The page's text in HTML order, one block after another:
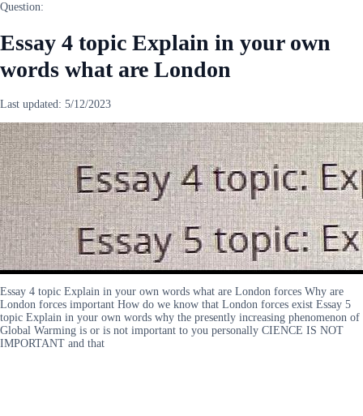
Question:
Essay 4 topic Explain in your own
words what are London
Last updated: 5/12/2023
Essay 4 topic Explain in your own words what are London forces Why are
London forces important How do we know that London forces exist Essay 5
topic Explain in your own words why the presently increasing phenomenon of
Global Warming is or is not important to you personally CIENCE IS NOT
IMPORTANT and that